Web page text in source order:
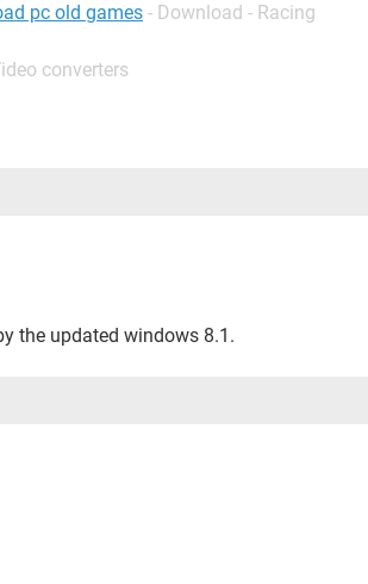
pc old games - Download - Racing
converters
the updated windows 8.1.